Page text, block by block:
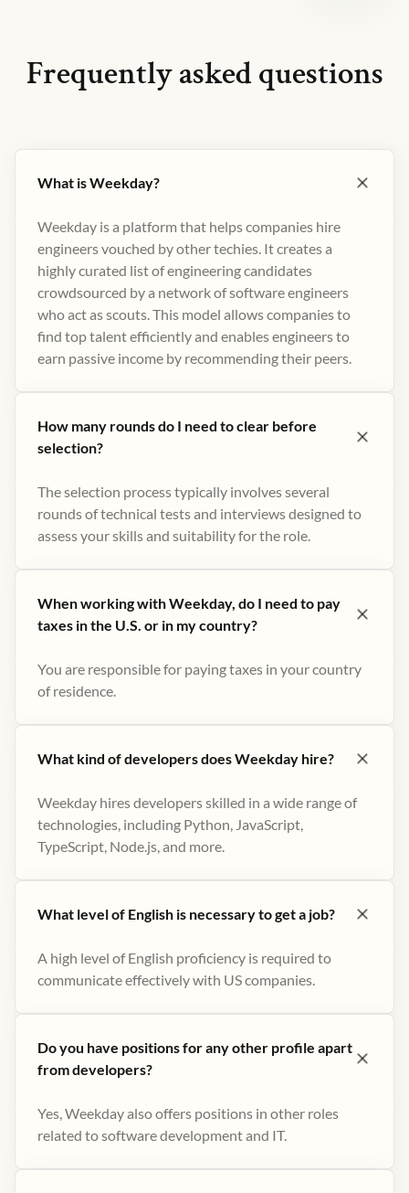
Frequently asked questions
What is Weekday?
Weekday is a platform that helps companies hire
engineers vouched by other techies. It creates a
highly curated list of engineering candidates
crowdsourced by a network of software engineers
who act as scouts. This model allows companies to
find top talent efficiently and enables engineers to
earn passive income by recommending their peers​.
How many rounds do I need to clear before
selection?
The selection process typically involves several
rounds of technical tests and interviews designed to
assess your skills and suitability for the role.
When working with Weekday, do I need to pay
taxes in the U.S. or in my country?
You are responsible for paying taxes in your country
of residence.
What kind of developers does Weekday hire?
Weekday hires developers skilled in a wide range of
technologies, including Python, JavaScript,
TypeScript, Node.js, and more.
What level of English is necessary to get a job?
A high level of English proficiency is required to
communicate effectively with US companies.
Do you have positions for any other profile apart
from developers?
Yes, Weekday also offers positions in other roles
related to software development and IT.